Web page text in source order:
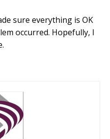
sure everything is OK
occurred. Hopefully, I